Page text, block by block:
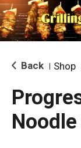
i
g
a
i
o Back Shop